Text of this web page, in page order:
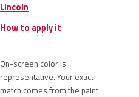
Lincoln
How to apply it
On-screen color is
representative. Your exact
match comes from the paint